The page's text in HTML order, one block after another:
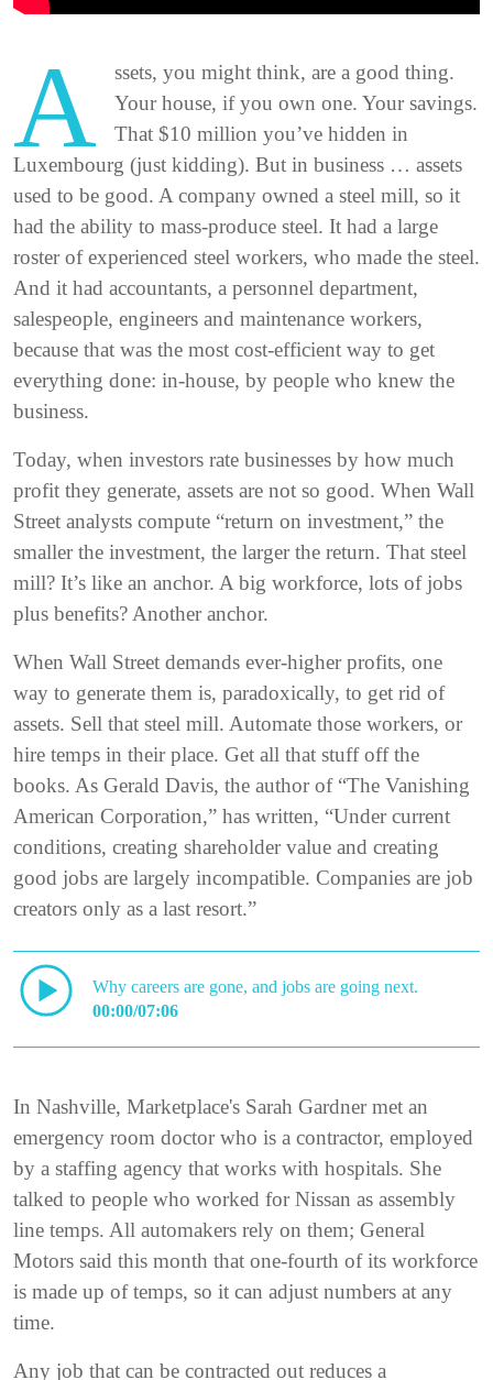
A
ssets, you might think, are a good thing.
Your house, if you own one. Your savings.
That $10 million you’ve hidden in
Luxembourg (just kidding). But in business … assets
used to be good. A company owned a steel mill, so it
had the ability to mass-produce steel. It had a large
roster of experienced steel workers, who made the steel.
And it had accountants, a personnel department,
salespeople, engineers and maintenance workers,
because that was the most cost-efficient way to get
everything done: in-house, by people who knew the
business.
Today, when investors rate businesses by how much
profit they generate, assets are not so good. When Wall
Street analysts compute “return on investment,” the
smaller the investment, the larger the return. That steel
mill? It’s like an anchor. A big workforce, lots of jobs
plus benefits? Another anchor.
When Wall Street demands ever-higher profits, one
way to generate them is, paradoxically, to get rid of
assets. Sell that steel mill. Automate those workers, or
hire temps in their place. Get all that stuff off the
books. As Gerald Davis, the author of “The Vanishing
American Corporation,” has written, “Under current
conditions, creating shareholder value and creating
good jobs are largely incompatible. Companies are job
creators only as a last resort.”
Why careers are gone, and jobs are going next.
00:00/07:06
In Nashville, Marketplace's Sarah Gardner met an
emergency room doctor who is a contractor, employed
by a staffing agency that works with hospitals. She
talked to people who worked for Nissan as assembly
line temps. All automakers rely on them; General
Motors said this month that one-fourth of its workforce
is made up of temps, so it can adjust numbers at any
time.
Any job that can be contracted out reduces a